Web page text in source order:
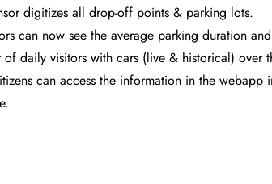
digitizes all drop-off points & parking lots.
can now see the average parking duration and
of daily visitors with cars (live & historical) over
can access the information in the webapp